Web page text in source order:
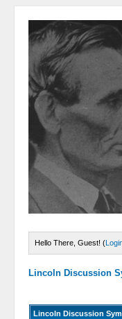
Hello There, Guest! (
Lincoln Discussion
Lincoln Discussion